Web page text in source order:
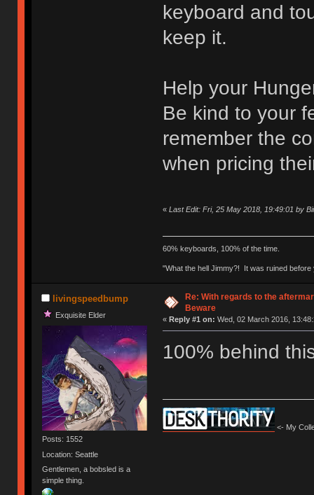
keyboard and
keep it.
Help your
Be kind to your
remember the
when pricing
« Last Edit: Fri, 25 May 2018, 19:49:01 by
60% keyboards, 100% of the time.
"What the hell Jimmy?! It was ruined
livingspeedbump
Exquisite Elder
Posts: 1552
Location: Seattle
Gentlemen, a bobsled is a
simple thing.
Re: With regards to the
Beware
« Reply #1 on: Wed, 02 March 2016,
100% behind
<- My